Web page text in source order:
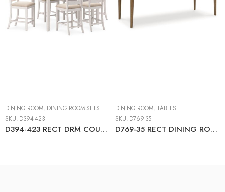
DINING ROOM, DINING ROOM SETS
SKU: D394-423
D394-423 RECT DRM COUNTER TBL SET(7/CN)
DINING ROOM, TABLES
SKU: D769-35
D769-35 RECT DINING ROOM EXT TABLE